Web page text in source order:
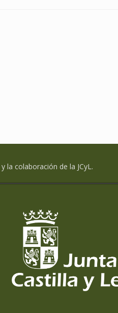
y la colaboración de la JCyL.